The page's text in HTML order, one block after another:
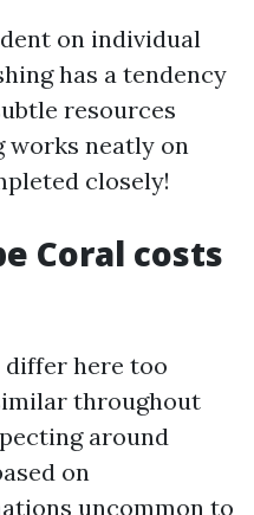
on individual
has a tendency
resources
works neatly on
closely!
Coral costs
differ here too
throughout
around
on
uncommon to